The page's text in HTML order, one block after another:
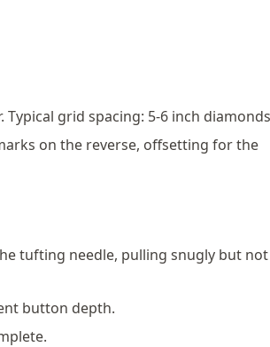
grid spacing: 5-6 inch
on the reverse, offsetting for the
tufting needle, pulling snugly but not
button depth.